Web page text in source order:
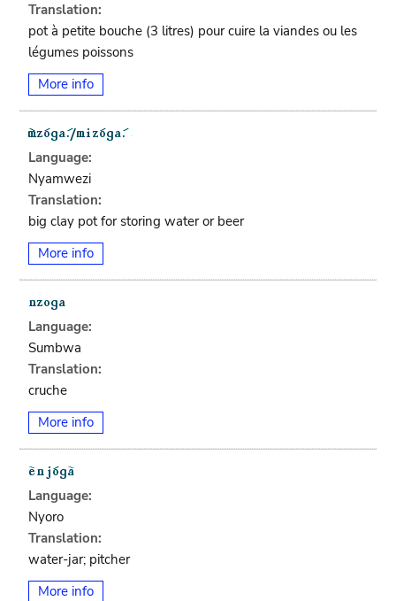
Translation:
pot à petite bouche (3 litres) pour cuire la viandes ou les
légumes poissons
More info
Language:
Nyamwezi
Translation:
big clay pot for storing water or beer
More info
Language:
Sumbwa
Translation:
cruche
More info
Language:
Nyoro
Translation:
water-jar; pitcher
More info